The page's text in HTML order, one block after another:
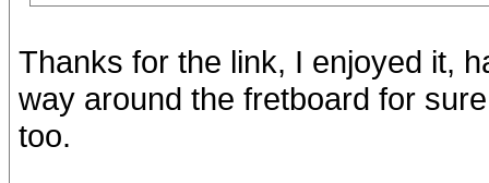
Thanks for the link, I enjoyed it,
way around the fretboard for
too.